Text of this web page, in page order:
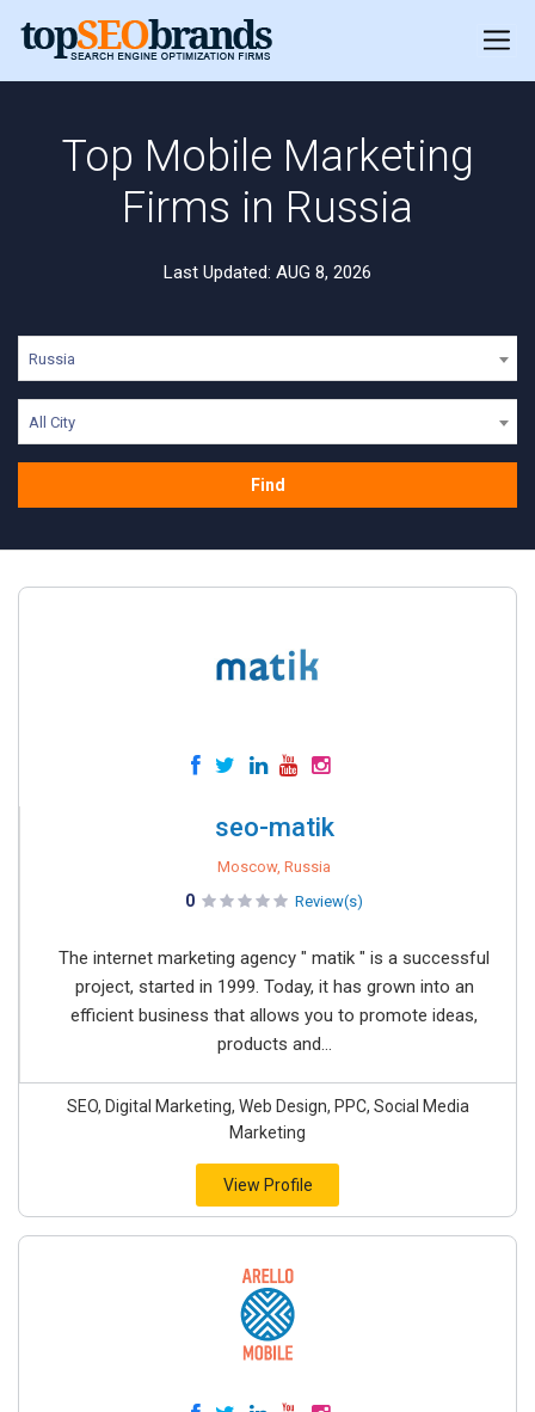
Top Mobile Marketing
Firms in Russia
Last Updated: AUG 8, 2026
Russia
All City
Find
seo-matik
Moscow, Russia
0 Review(s)
The internet marketing agency " matik " is a successful
project, started in 1999. Today, it has grown into an
efficient business that allows you to promote ideas,
products and...
SEO, Digital Marketing, Web Design, PPC, Social Media
Marketing
View Profile